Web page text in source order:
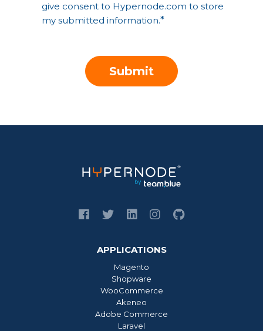
give consent to Hypernode.com to store
my submitted information.*
APPLICATIONS
Magento
Shopware
WooCommerce
Akeneo
Adobe Commerce
Laravel